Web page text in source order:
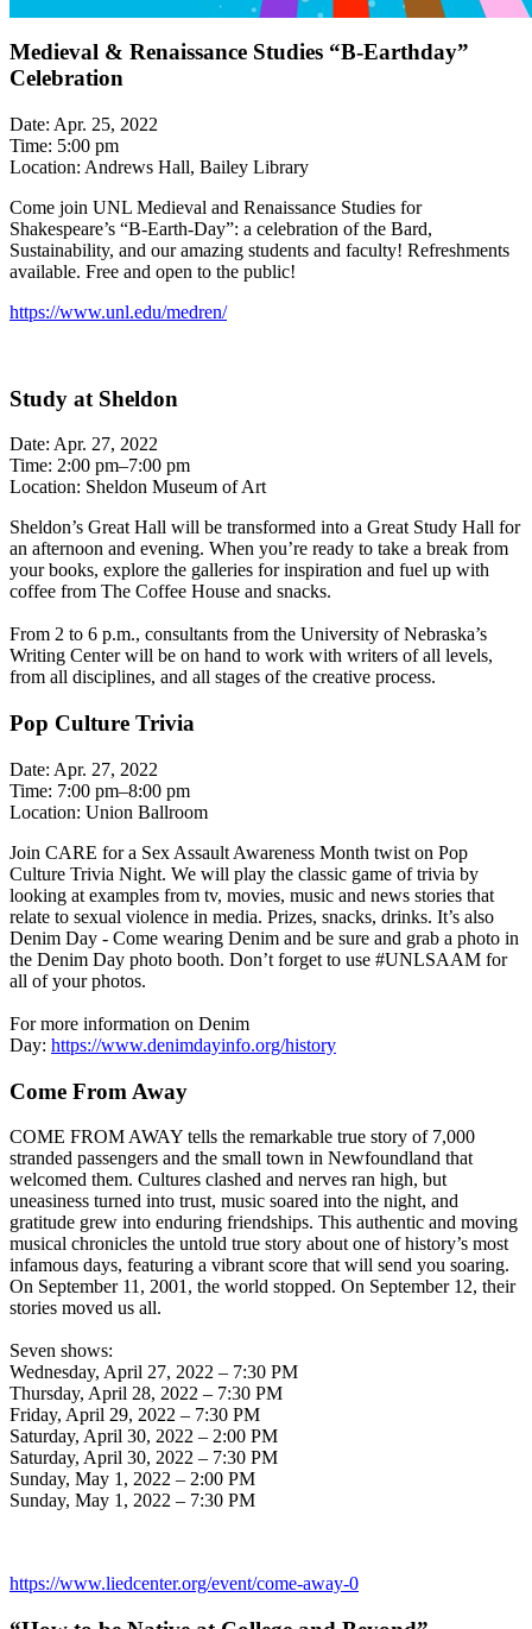
Medieval & Renaissance Studies “B-Earthday”
Celebration
Date: Apr. 25, 2022
Time: 5:00 pm
Location: Andrews Hall, Bailey Library
Come join UNL Medieval and Renaissance Studies for
Shakespeare’s “B-Earth-Day”: a celebration of the Bard,
Sustainability, and our amazing students and faculty! Refreshments
available. Free and open to the public!
https://www.unl.edu/medren/
Study at Sheldon
Date: Apr. 27, 2022
Time: 2:00 pm–7:00 pm
Location: Sheldon Museum of Art
Sheldon’s Great Hall will be transformed into a Great Study Hall for
an afternoon and evening. When you’re ready to take a break from
your books, explore the galleries for inspiration and fuel up with
coffee from The Coffee House and snacks.
From 2 to 6 p.m., consultants from the University of Nebraska’s
Writing Center will be on hand to work with writers of all levels,
from all disciplines, and all stages of the creative process.
Pop Culture Trivia
Date: Apr. 27, 2022
Time: 7:00 pm–8:00 pm
Location: Union Ballroom
Join CARE for a Sex Assault Awareness Month twist on Pop
Culture Trivia Night. We will play the classic game of trivia by
looking at examples from tv, movies, music and news stories that
relate to sexual violence in media. Prizes, snacks, drinks. It’s also
Denim Day - Come wearing Denim and be sure and grab a photo in
the Denim Day photo booth. Don’t forget to use #UNLSAAM for
all of your photos.
For more information on Denim
Day: https://www.denimdayinfo.org/history
Come From Away
COME FROM AWAY tells the remarkable true story of 7,000
stranded passengers and the small town in Newfoundland that
welcomed them. Cultures clashed and nerves ran high, but
uneasiness turned into trust, music soared into the night, and
gratitude grew into enduring friendships. This authentic and moving
musical chronicles the untold true story about one of history’s most
infamous days, featuring a vibrant score that will send you soaring.
On September 11, 2001, the world stopped. On September 12, their
stories moved us all.
Seven shows:
Wednesday, April 27, 2022 – 7:30 PM
Thursday, April 28, 2022 – 7:30 PM
Friday, April 29, 2022 – 7:30 PM
Saturday, April 30, 2022 – 2:00 PM
Saturday, April 30, 2022 – 7:30 PM
Sunday, May 1, 2022 – 2:00 PM
Sunday, May 1, 2022 – 7:30 PM
https://www.liedcenter.org/event/come-away-0